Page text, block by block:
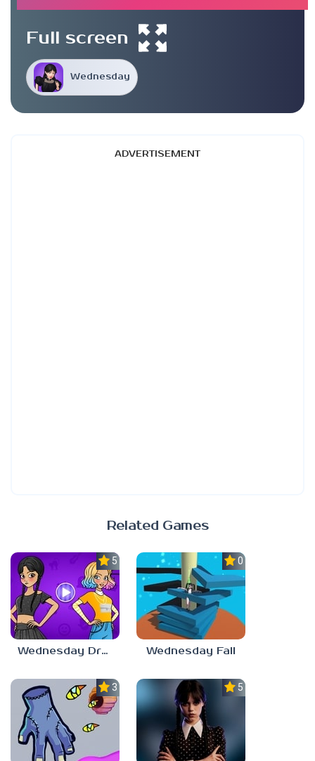
Wednesday
Full screen
ADVERTISEMENT
Related Games
5.0
Wednesday Dress Up
0.0
Wednesday Fall
3.0 5.0